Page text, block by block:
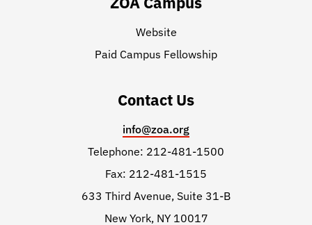
Website
Paid Campus Fellowship
Contact Us
info@zoa.org
Telephone: 212-481-1500
Fax: 212-481-1515
633 Third Avenue, Suite 31-B
New York, NY 10017